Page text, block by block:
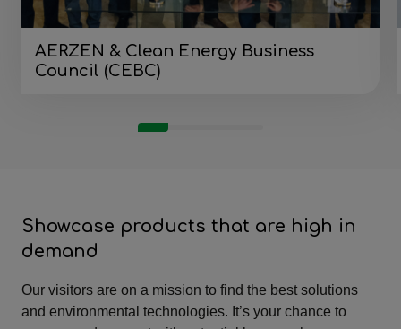
AERZEN & Clean Energy Business
Council (CEBC)
Showcase products that are high in
demand
Our visitors are on a mission to find the best solutions
and environmental technologies. It’s your chance to